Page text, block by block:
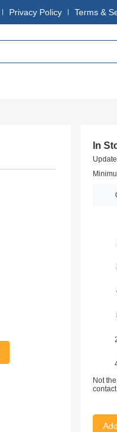
Privacy Policy Terms &
In
Not